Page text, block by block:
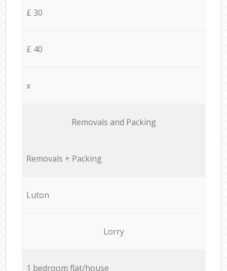
£ 30
£ 40
x
Removals and Packing
Removals + Packing
Luton
Lorry
1 bedroom flat/house